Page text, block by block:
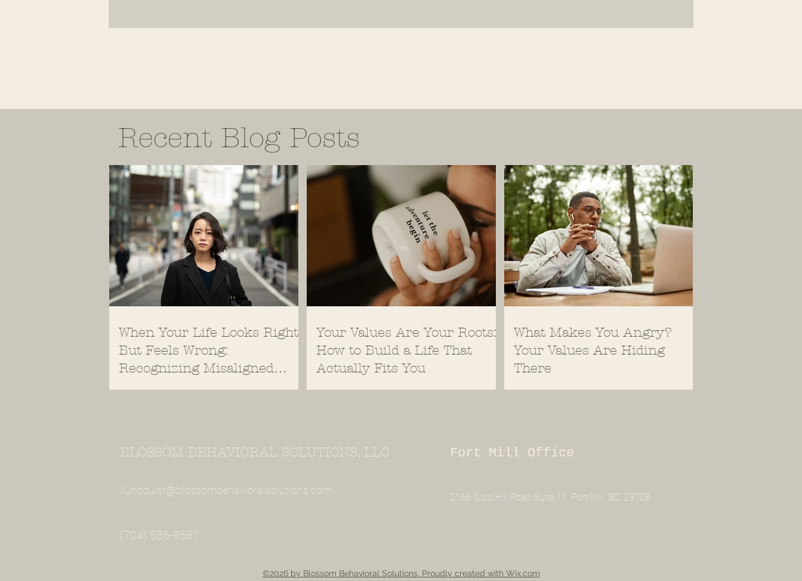
Recent Blog Posts
When Your Life Looks Right
But Feels Wrong:
Recognizing Misaligned
Values
Your Values Are Your Roots:
How to Build a Life That
Actually Fits You
What Makes You Angry?
Your Values Are Hiding
There
BLOSSOM BEHAVIORAL SOLUTIONS, LLC Fort Mill Office
llundquist@blossombehavioralsolutions.com
2166 Gold Hill Road Suite 11, Fort Mill, SC, 29708
(704) 586-9581
©2026 by Blossom Behavioral Solutions. Proudly created with Wix.com